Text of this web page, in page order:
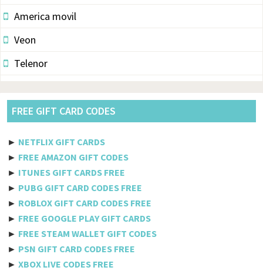
America movil
Veon
Telenor
Pldt
Axiata
Megafon
MTS
Docomo
FREE GIFT CARD CODES
► NETFLIX GIFT CARDS
► FREE AMAZON GIFT CODES
► ITUNES GIFT CARDS FREE
► PUBG GIFT CARD CODES FREE
► ROBLOX GIFT CARD CODES FREE
► FREE GOOGLE PLAY GIFT CARDS
► FREE STEAM WALLET GIFT CODES
► PSN GIFT CARD CODES FREE
► XBOX LIVE CODES FREE